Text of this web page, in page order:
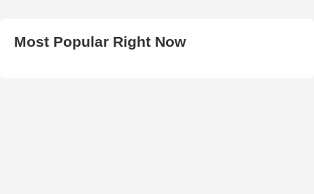
Most Popular Right Now